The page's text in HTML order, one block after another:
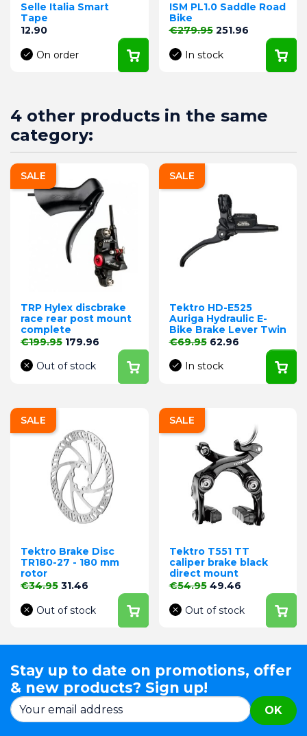
Selle Italia Smart
Tape
Price
12.90
On order
ISM PL1.0 Saddle Road
Bike
Regular price
€279.95 Price
251.96
In stock
4 other products in the same
category:
TRP Hylex discbrake
race rear post mount
complete
Regular price
€199.95 Price
179.96
Out of stock
SALE
Tektro HD-E525
Auriga Hydraulic E-
Bike Brake Lever Twin
Regular price
€69.95 Price
62.96
In stock
SALE
Tektro Brake Disc
TR180-27 - 180 mm
rotor
Regular price
€34.95 Price
31.46
Out of stock
SALE
Tektro T551 TT
caliper brake black
direct mount
Regular price
€54.95 Price
49.46
Out of stock
SALE
Stay up to date on promotions, offer
& new products? Sign up!
OK